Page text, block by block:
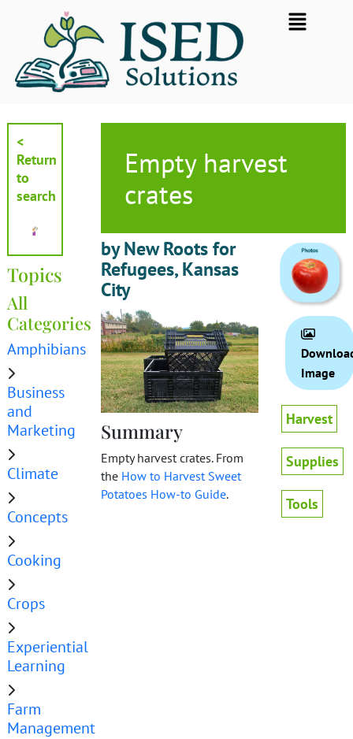
Flyout
Menu
<
Return
to
search
Topics
All
Categories
Amphibians
Business
and
Marketing
Climate
Concepts
Cooking
Crops
Experiential
Learning
Farm
Management
Empty harvest
crates
by New Roots for
Refugees, Kansas
City
Summary
Empty harvest crates. From
the How to Harvest Sweet
Potatoes How-to Guide.
Image
Harvest
Supplies
Tools